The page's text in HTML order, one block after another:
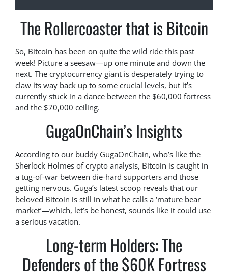
The Rollercoaster that is Bitcoin
So, Bitcoin has been on quite the wild ride this past
week! Picture a seesaw—up one minute and down the
next. The cryptocurrency giant is desperately trying to
claw its way back up to some crucial levels, but it’s
currently stuck in a dance between the $60,000 fortress
and the $70,000 ceiling.
GugaOnChain’s Insights
According to our buddy GugaOnChain, who’s like the
Sherlock Holmes of crypto analysis, Bitcoin is caught in
a tug-of-war between die-hard supporters and those
getting nervous. Guga’s latest scoop reveals that our
beloved Bitcoin is still in what he calls a ‘mature bear
market’—which, let’s be honest, sounds like it could use
a serious vacation.
Long-term Holders: The
Defenders of the $60K Fortress